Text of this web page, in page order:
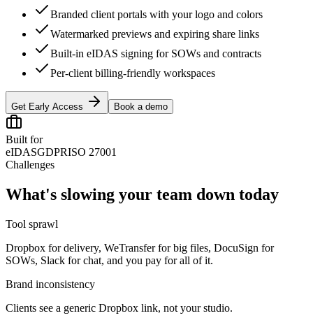
Branded client portals with your logo and colors
Watermarked previews and expiring share links
Built-in eIDAS signing for SOWs and contracts
Per-client billing-friendly workspaces
Get Early Access Book a demo
Built for
eIDASGDPRISO 27001
Challenges
What's slowing your team down today
Tool sprawl
Dropbox for delivery, WeTransfer for big files, DocuSign for
SOWs, Slack for chat, and you pay for all of it.
Brand inconsistency
Clients see a generic Dropbox link, not your studio.